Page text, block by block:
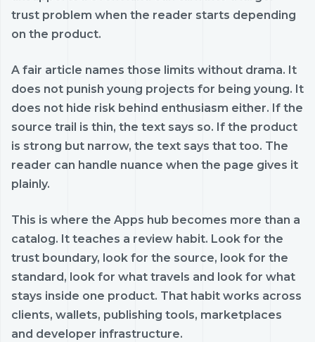
trust problem when the reader starts depending
on the product.
A fair article names those limits without drama. It
does not punish young projects for being young. It
does not hide risk behind enthusiasm either. If the
source trail is thin, the text says so. If the product
is strong but narrow, the text says that too. The
reader can handle nuance when the page gives it
plainly.
This is where the Apps hub becomes more than a
catalog. It teaches a review habit. Look for the
trust boundary, look for the source, look for the
standard, look for what travels and look for what
stays inside one product. That habit works across
clients, wallets, publishing tools, marketplaces
and developer infrastructure.